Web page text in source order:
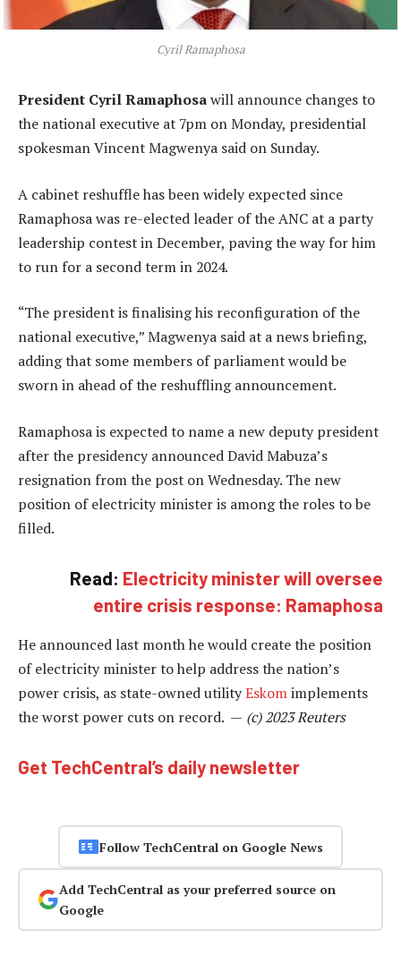
Cyril Ramaphosa
President Cyril Ramaphosawill announce changes to
the national executive at 7pm on Monday, presidential
spokesman Vincent Magwenya said on Sunday.
A cabinet reshuffle has been widely expected since
Ramaphosa was re-elected leader of the ANC at a party
leadership contest in December, paving the way for him
to run for a second term in 2024.
“The president is finalising his reconfiguration of the
national executive,” Magwenya said at a news briefing,
adding that some members of parliament would be
sworn in ahead of the reshuffling announcement.
Ramaphosa is expected to name a new deputy president
after the presidency announced David Mabuza’s
resignation from the post on Wednesday. The new
position of electricity minister is among the roles to be
filled.
Read: Electricity minister will oversee
entire crisis response: Ramaphosa
He announced last month he would create the position
of electricity minister to help address the nation’s
power crisis, as state-owned utilityEskomimplements
the worst power cuts on record. — (c) 2023 Reuters
Get TechCentral’s daily newsletter
Follow TechCentral on Google News
Add TechCentral as your preferred source on
Google